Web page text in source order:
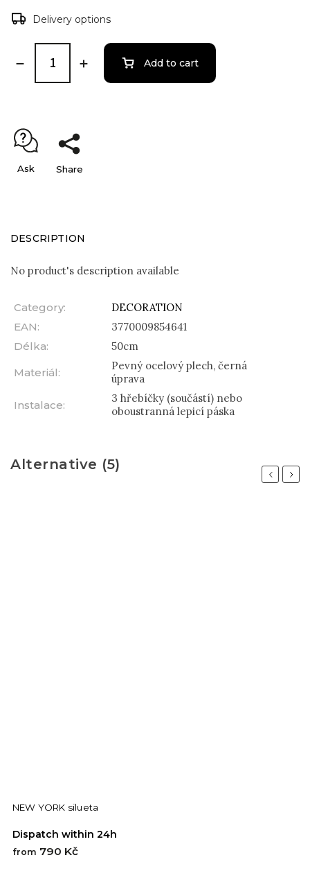
Delivery options
Add to cart
Ask Share
DESCRIPTION
No product's description available
Category:
DECORATION
EAN:
3770009854641
Délka:
50cm
Materiál:
Pevný ocelový plech, černá
úprava
Instalace:
3 hřebíčky (součástí) nebo
oboustranná lepicí páska
Alternative (5)
Previous
NEW YORK silueta
Dispatch within 24h
from 790 Kč
Next